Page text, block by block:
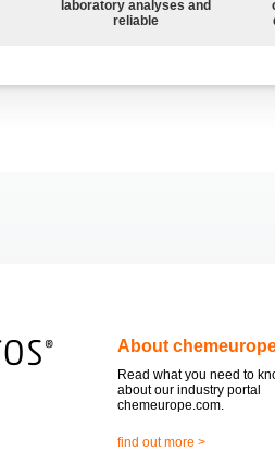
laboratory analyses and
reliable
About
Read what you need to
about our industry portal
chemeurope.com.
find out more >